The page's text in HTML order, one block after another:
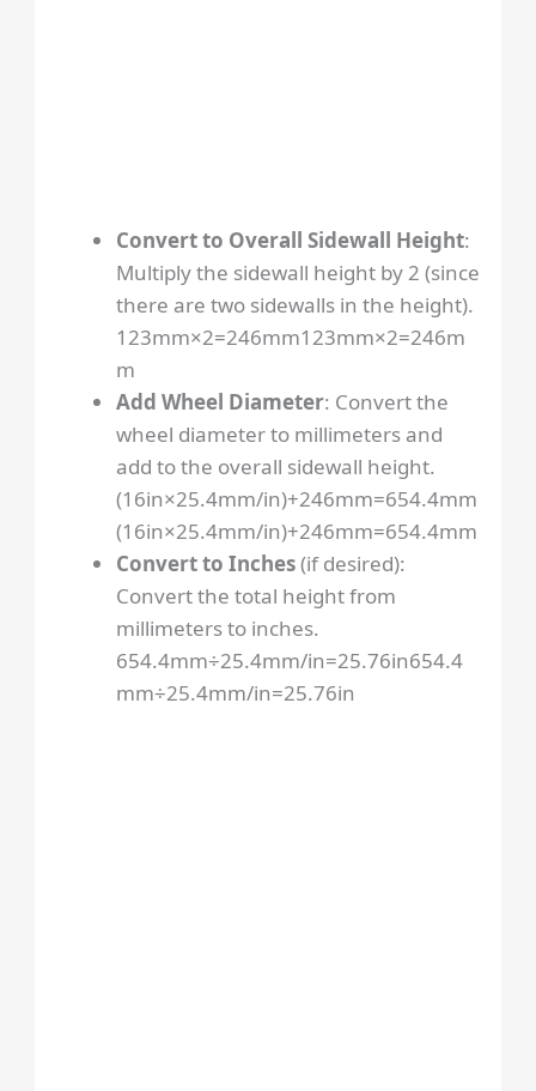
Convert to Overall Sidewall Height:
Multiply the sidewall height by 2 (since
there are two sidewalls in the height).
123mm×2=246mm123mm×2=246m
m
Add Wheel Diameter: Convert the
wheel diameter to millimeters and
add to the overall sidewall height.
(16in×25.4mm/in)+246mm=654.4mm
(16in×25.4mm/in)+246mm=654.4mm
Convert to Inches(if desired):
Convert the total height from
millimeters to inches.
654.4mm÷25.4mm/in=25.76in654.4
mm÷25.4mm/in=25.76in